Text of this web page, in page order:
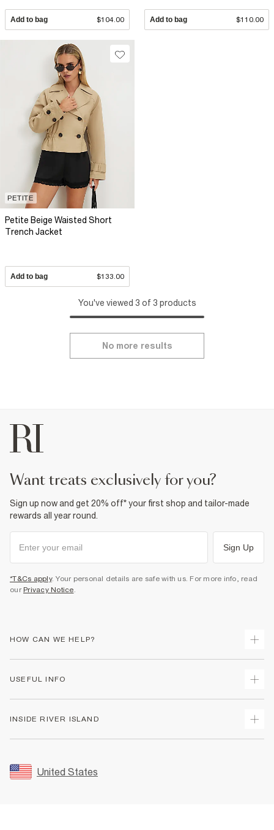
Add to bag $104.00 Add to bag $110.00
PETITE
Petite Beige Waisted Short
Trench Jacket
Add to bag $133.00
You've viewed 3 of 3 products
No more results
want treats exclusively for you?
Sign up now and get 20% off* your first shop and tailor-made
rewards all year round.
Sign Up
*T&Cs apply. Your personal details are safe with us. For more info, read
our Privacy Notice
HOW CAN WE HELP?
Returns
Size Guides
FAQs
USEFUL INFO
Accessibility
INSIDE RIVER ISLAND
Sustainability
Careers At River Island
United States